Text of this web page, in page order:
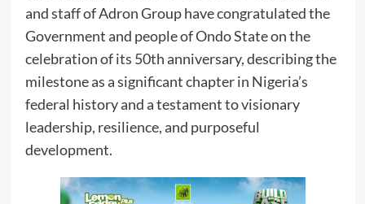
and staff of Adron Group have congratulated the
Government and people of Ondo State on the
celebration of its 50th anniversary, describing the
milestone as a significant chapter in Nigeria’s
federal history and a testament to visionary
leadership, resilience, and purposeful
development.